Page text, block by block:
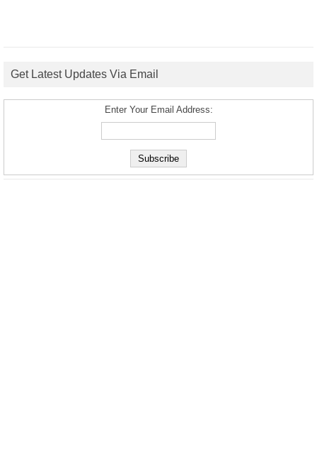
Get Latest Updates Via Email
Enter Your Email Address: